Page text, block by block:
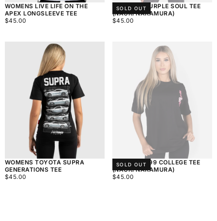
WOMENS LIVE LIFE ON THE
APEX LONGSLEEVE TEE
$45.00
REGULAR
$45.00
WOMEN'S PURPLE SOUL TEE
(NAOKI NAKAMURA)
SOLD OUT
$45.00
REGULAR
$45.00
WOMENS TOYOTA SUPRA
GENERATIONS TEE
$45.00
REGULAR
$45.00
WOMEN'S 999 COLLEGE TEE
(NAOKI NAKAMURA)
SOLD OUT
$45.00
REGULAR
$45.00